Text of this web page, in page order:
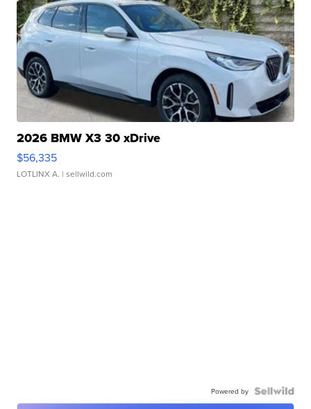
2026 BMW X3 30 xDrive
$56,335
LOTLINX A. | sellwild.com
Powered by